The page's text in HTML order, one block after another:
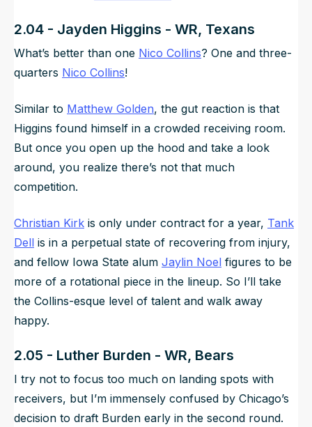
2.04 - Jayden Higgins - WR, Texans
What’s better than one Nico Collins? One and three-
quarters Nico Collins!
Similar to Matthew Golden, the gut reaction is that
Higgins found himself in a crowded receiving room.
But once you open up the hood and take a look
around, you realize there’s not that much
competition.
Christian Kirk is only under contract for a year, Tank
Dell is in a perpetual state of recovering from injury,
and fellow Iowa State alum Jaylin Noel figures to be
more of a rotational piece in the lineup. So I’ll take
the Collins-esque level of talent and walk away
happy.
2.05 - Luther Burden - WR, Bears
I try not to focus too much on landing spots with
receivers, but I’m immensely confused by Chicago’s
decision to draft Burden early in the second round.